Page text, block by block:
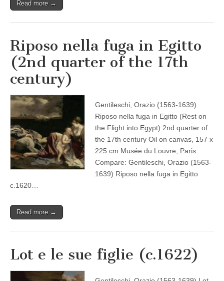
Read more →
Riposo nella fuga in Egitto
(2nd quarter of the 17th
century)
Gentileschi, Orazio (1563-1639)
Riposo nella fuga in Egitto (Rest on
the Flight into Egypt) 2nd quarter of
the 17th century Oil on canvas, 157 x
225 cm Musée du Louvre, Paris
Compare: Gentileschi, Orazio (1563-
1639) Riposo nella fuga in Egitto
c.1620…
Read more →
Lot e le sue figlie (c.1622)